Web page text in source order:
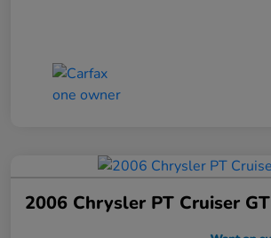
2006 Chrysler PT Cruiser GT